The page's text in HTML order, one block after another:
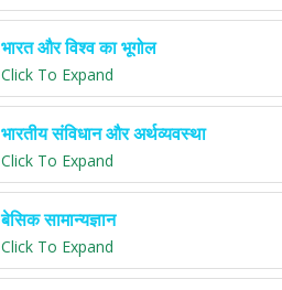
भारत और विश्व का भूगोल
Click To Expand
भारतीय संविधान और अर्थव्यवस्था
Click To Expand
बेसिक सामान्यज्ञान
Click To Expand